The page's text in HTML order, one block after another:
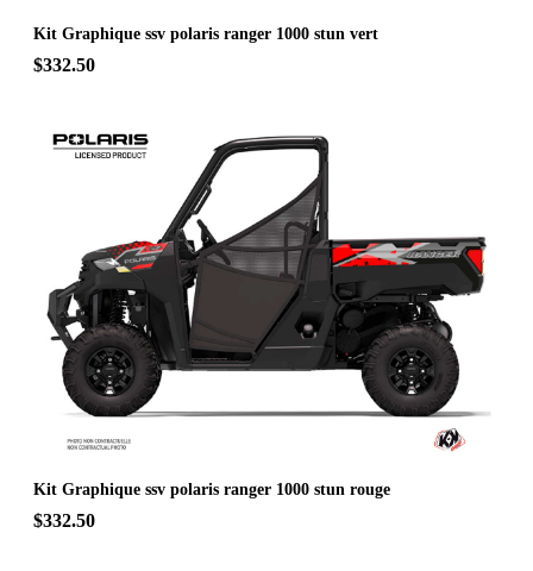
Kit Graphique ssv polaris ranger 1000 stun vert
$332.50
Kit Graphique ssv polaris ranger 1000 stun rouge
$332.50